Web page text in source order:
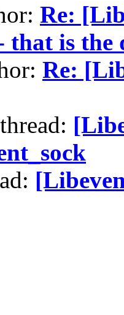
Re:
that is the
Re: